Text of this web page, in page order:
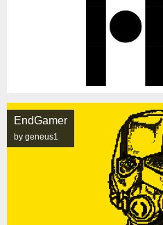
EndGamer
by geneus1